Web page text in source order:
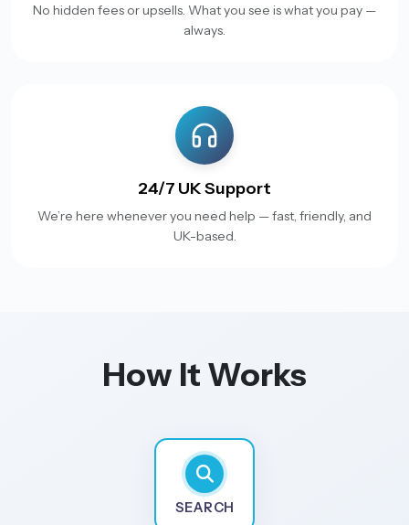
No hidden fees or upsells. What you see is what you pay —
always.
24/7 UK Support
We’re here whenever you need help — fast, friendly, and
UK-based.
How It Works
SEARCH